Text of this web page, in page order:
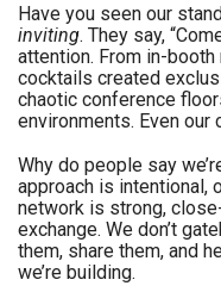
Have you seen our
inviting. They say,
attention. From in-
cocktails created
chaotic conference
environments. Even
Why do people say
approach is intentional,
network is strong,
exchange. We don’t
them, share them, and
we’re building.